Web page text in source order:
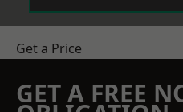
Get a Price
GET A FREE